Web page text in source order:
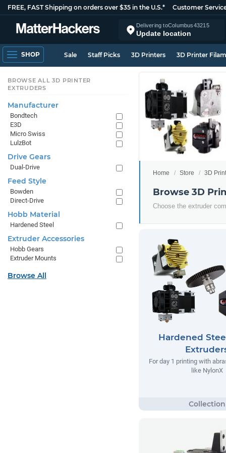
FREE, FAST Shipping on orders over $35 in the U.S.* Customer
Delivering toColumbus43215
Update location
SHOP Sale Staff Picks 3D Printers 3D Printer
Home Store 3D
Browse 3D
Choose the extruder
Hardened
For day 1 printing with
like NylonX
BROWSE ALL 3D PRINTER
EXTRUDERS
Manufacturer
Bondtech
E3D
Micro Swiss
LulzBot
Drive Gears
Dual-Drive
Feed Style
Bowden
Direct-Drive
Hobb Material
Hardened Steel
Extruder Accessories
Hobb Gears
Extruder Mounts
Browse All